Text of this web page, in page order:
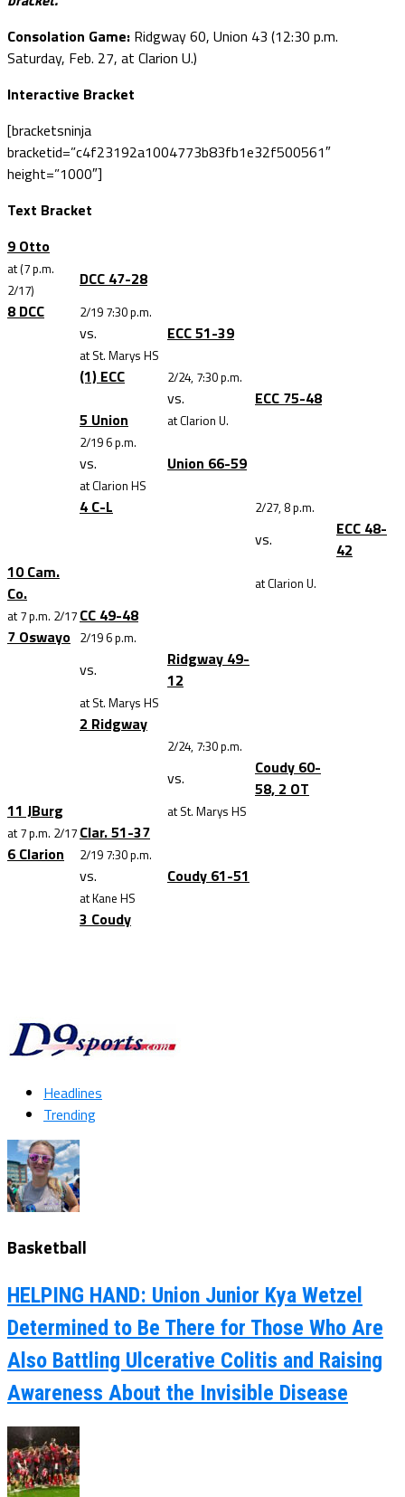
Consolation Game: Ridgway 60, Union 43 (12:30 p.m.
Saturday, Feb. 27, at Clarion U.)
Interactive Bracket
[bracketsninja
bracketid=”c4f23192a1004773b83fb1e32f500561″
height=”1000″]
Text Bracket
9 Otto
at (7 p.m.
2/17)
DCC 47-28
8 DCC
2/19 7:30 p.m.
vs. ECC 51-39
at St. Marys HS
(1) ECC 2/24, 7:30 p.m.
vs.
ECC 75-48
5 Union
at Clarion U.
2/19 6 p.m.
vs. Union 66-59
at Clarion HS
4 C-L 2/27, 8 p.m.
vs.
ECC 48-
42
10 Cam.
Co.
at Clarion U.
at 7 p.m. 2/17 CC 49-48
7 Oswayo 2/19 6 p.m.
vs.
Ridgway 49-
12
at St. Marys HS
2 Ridgway
2/24, 7:30 p.m.
vs.
Coudy 60-
58, 2 OT
11 JBurg
at St. Marys HS
at 7 p.m. 2/17 Clar. 51-37
6 Clarion
2/19 7:30 p.m.
vs. Coudy 61-51
at Kane HS
3 Coudy
Headlines
Trending
Basketball
HELPING HAND: Union Junior Kya Wetzel
Determined to Be There for Those Who Are
Also Battling Ulcerative Colitis and Raising
Awareness About the Invisible Disease